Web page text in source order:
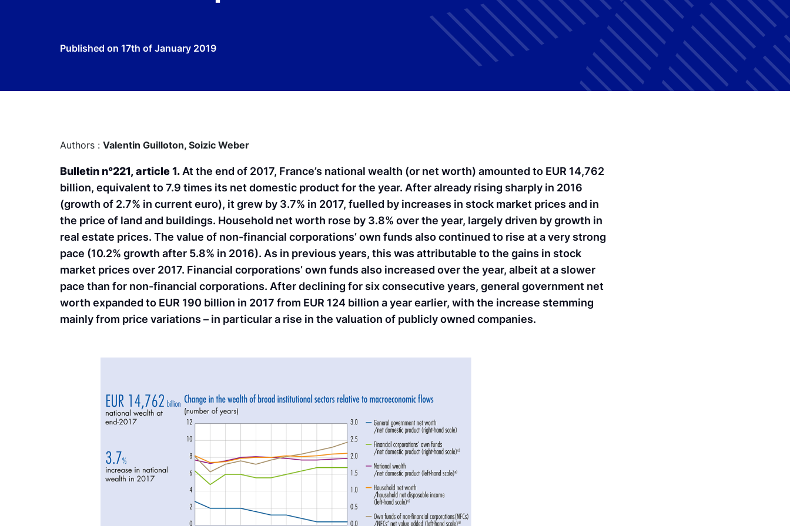
Published on 17th of January 2019
Authors : Valentin Guilloton, Soizic Weber
Bulletin n°221, article 1. At the end of 2017, France’s national wealth (or net worth) amounted to EUR 14,762
billion, equivalent to 7.9 times its net domestic product for the year. After already rising sharply in 2016
(growth of 2.7% in current euro), it grew by 3.7% in 2017, fuelled by increases in stock market prices and in
the price of land and buildings. Household net worth rose by 3.8% over the year, largely driven by growth in
real estate prices. The value of non-financial corporations’ own funds also continued to rise at a very strong
pace (10.2% growth after 5.8% in 2016). As in previous years, this was attributable to the gains in stock
market prices over 2017. Financial corporations’ own funds also increased over the year, albeit at a slower
pace than for non-financial corporations. After declining for six consecutive years, general government net
worth expanded to EUR 190 billion in 2017 from EUR 124 billion a year earlier, with the increase stemming
mainly from price variations – in particular a rise in the valuation of publicly owned companies.